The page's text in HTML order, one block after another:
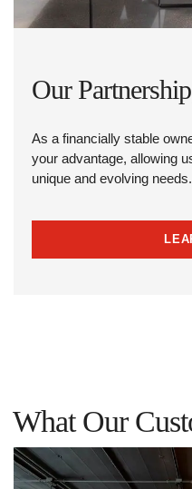
Our
As a financially stable
your advantage, allowing
unique and evolving needs.
What Our